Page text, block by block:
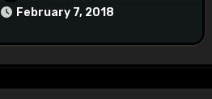
February 7, 2018